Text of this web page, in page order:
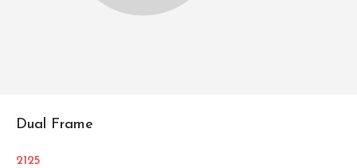
Dual Frame
2125